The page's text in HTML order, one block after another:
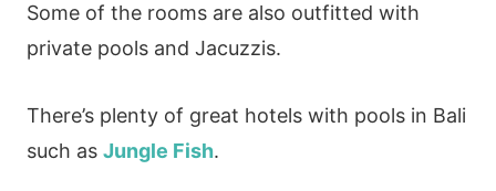
Some of the rooms are also outfitted with
private pools and Jacuzzis.
There’s plenty of great hotels with pools in Bali
such as Jungle Fish.